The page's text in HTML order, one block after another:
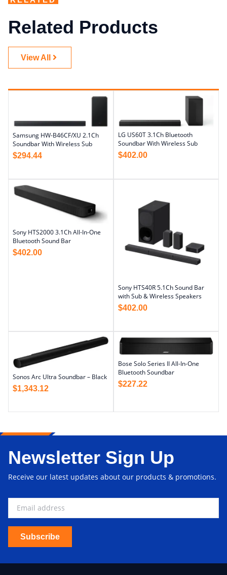
Related Products
View All
Samsung HW-B46CF/XU 2.1Ch
Soundbar With Wireless Sub
$294.44
LG US60T 3.1Ch Bluetooth
Soundbar With Wireless Sub
$402.00
Sony HTS2000 3.1Ch All-In-One
Bluetooth Sound Bar
$402.00
Sony HTS40R 5.1Ch Sound Bar
with Sub & Wireless Speakers
$402.00
Sonos Arc Ultra Soundbar – Black
$1,343.12
Bose Solo Series II All-In-One
Bluetooth Soundbar
$227.22
Newsletter Sign Up
Receive our latest updates about our products & promotions.
Subscribe